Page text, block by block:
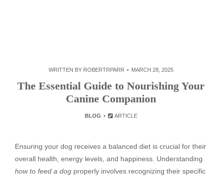
WRITTEN BY ROBERTRPARR MARCH 28, 2025
The Essential Guide to Nourishing Your
Canine Companion
BLOG ARTICLE
Ensuring your dog receives a balanced diet is crucial for their
overall health, energy levels, and happiness. Understanding
how to feed a dog properly involves recognizing their specific